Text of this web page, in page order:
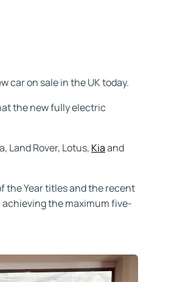
car on sale in the UK today.
the new fully electric
Land Rover, Lotus, Kiaand
the Year titles and the recent
achieving the maximum five-